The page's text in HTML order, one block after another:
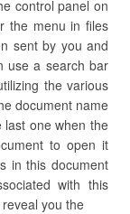
control panel on
the menu in files
sent by you and
use a search bar
the various
document name
one when the
to open it
in this document
with this
you the